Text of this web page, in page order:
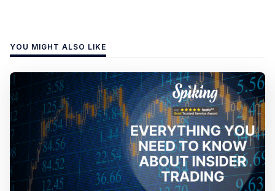
YOU MIGHT ALSO LIKE